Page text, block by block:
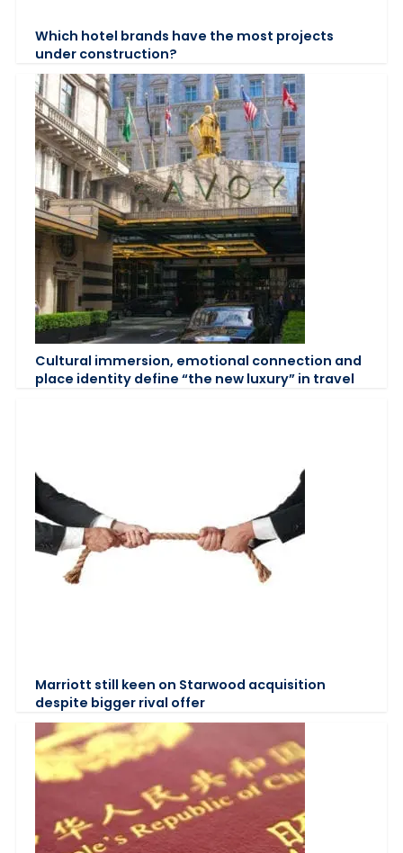
Which hotel brands have the most projects
under construction?
Cultural immersion, emotional connection and
place identity define “the new luxury” in travel
Marriott still keen on Starwood acquisition
despite bigger rival offer